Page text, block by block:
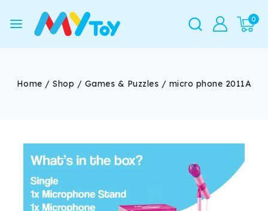
0
Home / Shop / Games & Puzzles / micro phone 2011A